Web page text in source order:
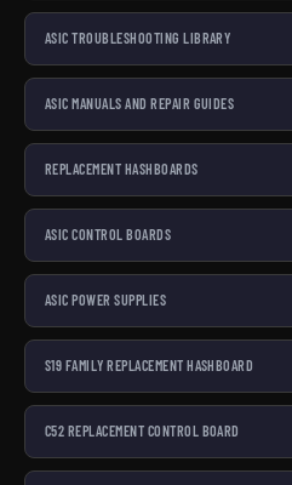
ASIC TROUBLESHOOTING LIBRARY
ASIC MANUALS AND REPAIR GUIDES
REPLACEMENT HASHBOARDS
ASIC CONTROL BOARDS
ASIC POWER SUPPLIES
S19 FAMILY REPLACEMENT HASHBOARD
C52 REPLACEMENT CONTROL BOARD